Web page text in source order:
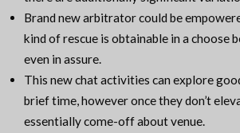
Brand new arbitrator could be
kind of rescue is obtainable in a choose
even in assure.
This new chat activities can explore
brief time, however once they don’t
essentially come-off about venue.